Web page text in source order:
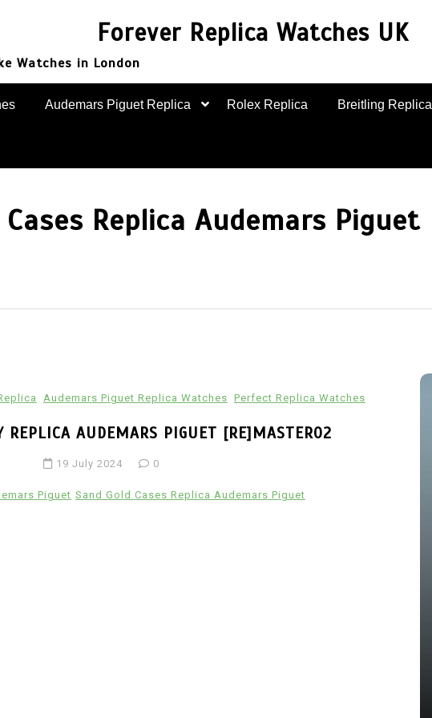
Forever Replica Watches UK
Watches in London
Audemars Piguet Replica Rolex Replica Breitling Replica
Cases Replica Audemars Piguet
Audemars Piguet Replica Watches Perfect Replica Watches
REPLICA AUDEMARS PIGUET [RE]MASTER02
19 July 2024 0
Piguet Sand Gold Cases Replica Audemars Piguet